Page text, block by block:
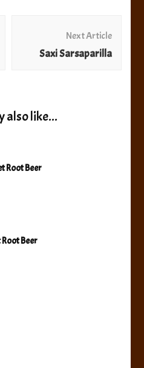
Next Article
Saxi Sarsaparilla
also like...
Root Beer
Beer